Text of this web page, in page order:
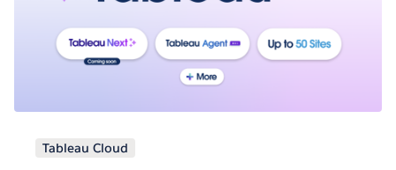
Tableau Cloud